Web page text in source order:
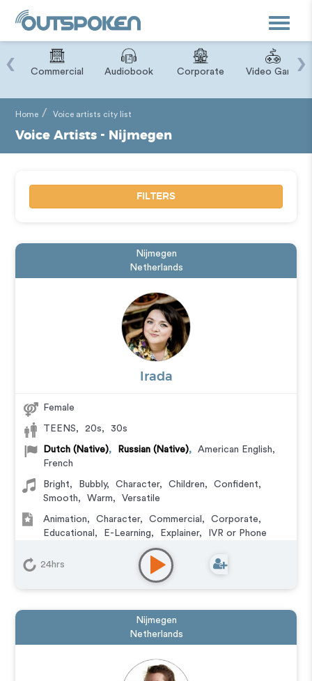
Toggle
Commercial Audiobook Corporate Video Game
‹ ›
Home Voice artists city list
Voice Artists - Nijmegen
FILTERS
Nijmegen
Netherlands
Irada
Female
TEENS, 20s, 30s
Dutch (Native), Russian (Native), American English,
French
Bright, Bubbly, Character, Children, Confident,
Smooth, Warm, Versatile
Animation, Character, Commercial , Corporate,
Educational , E-Learning, Explainer,
IVR or Phone
Video Game
24hrs
Nijmegen
Netherlands